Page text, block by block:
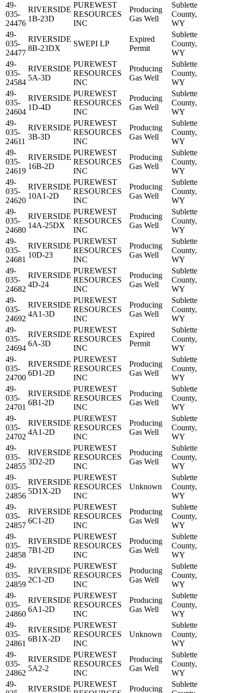
49-
035-
24476
RIVERSIDE
1B-23D
PUREWEST
RESOURCES
INC
Producing
Gas Well
Sublette
County,
WY
49-
035-
24477
RIVERSIDE
8B-23DX
SWEPI LP
Expired
Permit
Sublette
County,
WY
49-
035-
24584
RIVERSIDE
5A-3D
PUREWEST
RESOURCES
INC
Producing
Gas Well
Sublette
County,
WY
49-
035-
24604
RIVERSIDE
1D-4D
PUREWEST
RESOURCES
INC
Producing
Gas Well
Sublette
County,
WY
49-
035-
24611
RIVERSIDE
3B-3D
PUREWEST
RESOURCES
INC
Producing
Gas Well
Sublette
County,
WY
49-
035-
24619
RIVERSIDE
16B-2D
PUREWEST
RESOURCES
INC
Producing
Gas Well
Sublette
County,
WY
49-
035-
24620
RIVERSIDE
10A1-2D
PUREWEST
RESOURCES
INC
Producing
Gas Well
Sublette
County,
WY
49-
035-
24680
RIVERSIDE
14A-25DX
PUREWEST
RESOURCES
INC
Producing
Gas Well
Sublette
County,
WY
49-
035-
24681
RIVERSIDE
10D-23
PUREWEST
RESOURCES
INC
Producing
Gas Well
Sublette
County,
WY
49-
035-
24682
RIVERSIDE
4D-24
PUREWEST
RESOURCES
INC
Producing
Gas Well
Sublette
County,
WY
49-
035-
24692
RIVERSIDE
4A1-3D
PUREWEST
RESOURCES
INC
Producing
Gas Well
Sublette
County,
WY
49-
035-
24694
RIVERSIDE
6A-3D
PUREWEST
RESOURCES
INC
Expired
Permit
Sublette
County,
WY
49-
035-
24700
RIVERSIDE
6D1-2D
PUREWEST
RESOURCES
INC
Producing
Gas Well
Sublette
County,
WY
49-
035-
24701
RIVERSIDE
6B1-2D
PUREWEST
RESOURCES
INC
Producing
Gas Well
Sublette
County,
WY
49-
035-
24702
RIVERSIDE
4A1-2D
PUREWEST
RESOURCES
INC
Producing
Gas Well
Sublette
County,
WY
49-
035-
24855
RIVERSIDE
3D2-2D
PUREWEST
RESOURCES
INC
Producing
Gas Well
Sublette
County,
WY
49-
035-
24856
RIVERSIDE
5D1X-2D
PUREWEST
RESOURCES
INC
Unknown
Sublette
County,
WY
49-
035-
24857
RIVERSIDE
6C1-2D
PUREWEST
RESOURCES
INC
Producing
Gas Well
Sublette
County,
WY
49-
035-
24858
RIVERSIDE
7B1-2D
PUREWEST
RESOURCES
INC
Producing
Gas Well
Sublette
County,
WY
49-
035-
24859
RIVERSIDE
2C1-2D
PUREWEST
RESOURCES
INC
Producing
Gas Well
Sublette
County,
WY
49-
035-
24860
RIVERSIDE
6A1-2D
PUREWEST
RESOURCES
INC
Producing
Gas Well
Sublette
County,
WY
49-
035-
24861
RIVERSIDE
6B1X-2D
PUREWEST
RESOURCES
INC
Unknown
Sublette
County,
WY
49-
035-
24862
RIVERSIDE
5A2-2
PUREWEST
RESOURCES
INC
Producing
Gas Well
Sublette
County,
WY
49-
RIVERSIDE
PUREWEST
Producing
Sublette